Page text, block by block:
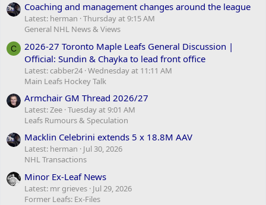
Coaching and management changes around the league
Latest: herman Thursday at 9:15 AM
General NHL News & Views
C
2026-27 Toronto Maple Leafs General Discussion |
Official: Sundin & Chayka to lead front office
Latest: cabber24 Wednesday at 11:11 AM
Main Leafs Hockey Talk
Armchair GM Thread 2026/27
Latest: Zee Tuesday at 9:01 AM
Leafs Rumours & Speculation
Macklin Celebrini extends 5 x 18.8M AAV
Latest: herman
Jul 30, 2026
NHL Transactions
Minor Ex-Leaf News
Latest: mr grieves Jul 29, 2026
Former Leafs: Ex-Files